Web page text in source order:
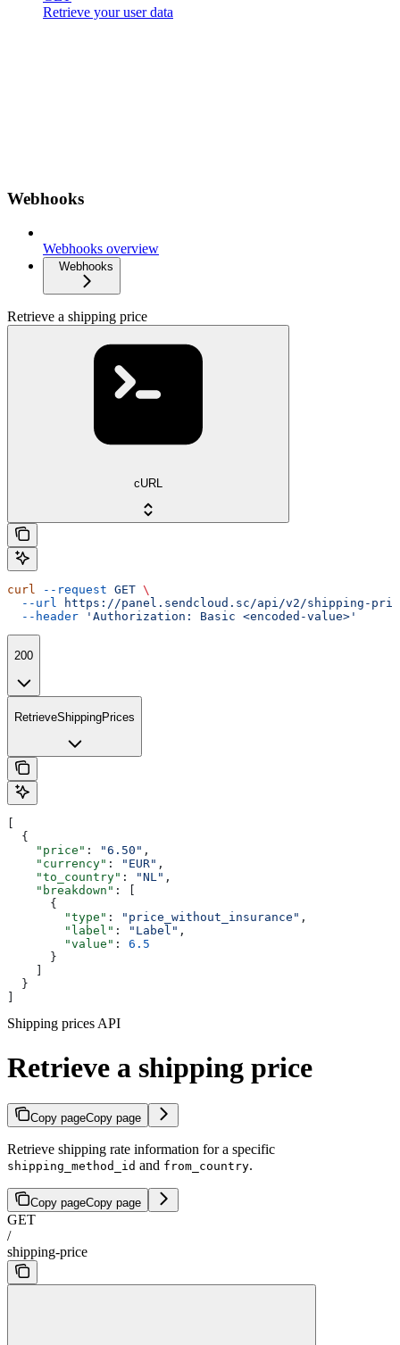
Retrieve your user data
Webhooks
Webhooks overview
Webhooks
Retrieve a shipping price
cURL
curl --request GET \
  --url
https://panel.sendcloud.sc/api/v2/shipping-
  --header
'Authorization: Basic <encoded-value>'
200
RetrieveShippingPrices
  {
    "price"
: "6.50" ,
    "currency"
: "EUR" ,
    "to_country"
: "NL" ,
    "breakdown"
: [
      {
        "type"
: "price_without_insurance" ,
        "label"
: "Label" ,
        "value"
: 6.5
      }
  }
Shipping prices API
Retrieve a shipping price
Copy pageCopy page
Retrieve shipping rate information for a specific
shipping_method_id and from_country.
Copy pageCopy page
GET
/
shipping-price